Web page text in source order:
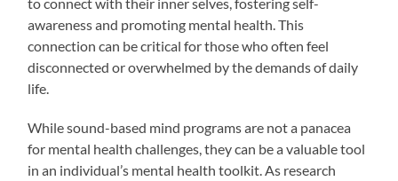
awareness and promoting mental health. This
connection can be critical for those who often feel
disconnected or overwhelmed by the demands of daily
life.
While sound-based mind programs are not a panacea
for mental health challenges, they can be a valuable tool
in an individual’s mental health toolkit. As research